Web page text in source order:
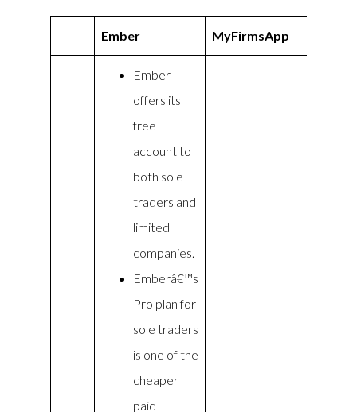
Ember MyFirmsApp
Ember
offers its
free
account to
both sole
traders and
limited
companies.
Emberâ€™s
Pro plan for
sole traders
is one of the
cheaper
paid